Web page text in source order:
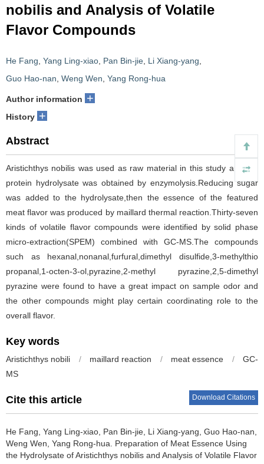
nobilis and Analysis of Volatile
Flavor Compounds
He Fang Yang Ling-xiao Pan Bin-jie Li Xiang-yang
Guo Hao-nan Weng Wen Yang Rong-hua
Author information +
History +
Abstract
Aristichthys nobilis was used as raw material in this study and the
protein hydrolysate was obtained by enzymolysis.Reducing sugar
was added to the hydrolysate,then the essence of the featured
meat flavor was produced by maillard thermal reaction.Thirty-seven
kinds of volatile flavor compounds were identified by solid phase
micro-extraction(SPEM) combined with GC-MS.The compounds
such as hexanal,nonanal,furfural,dimethyl disulfide,3-methylthio
propanal,1-octen-3-ol,pyrazine,2-methyl pyrazine,2,5-dimethyl
pyrazine were found to have a great impact on sample odor and
the other compounds might play certain coordinating role to the
overall flavor.
Key words
Aristichthys nobili / maillard reaction / meat essence /
GC-
MS
Cite this article Download Citations
He Fang Yang Ling-xiao Pan Bin-jie Li Xiang-yang Guo Hao-nan
Weng Wen Yang Rong-hua
Preparation of Meat Essence Using
the Hydrolysate of Aristichthys nobilis and Analysis of Volatile Flavor